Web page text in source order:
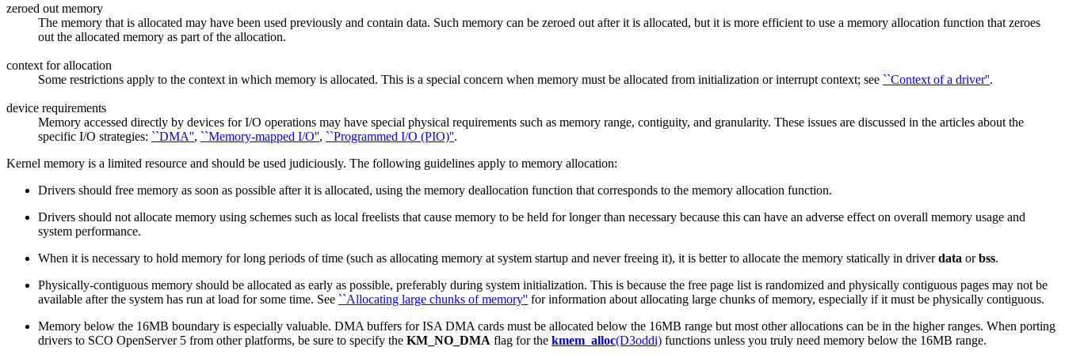
zeroed out memory
The memory that is allocated may have been used previously and contain data. Such memory can be zeroed out after it is allocated, but it is more efficient to use a memory allocation function that zeroes
out the allocated memory as part of the allocation.
context for allocation
Some restrictions apply to the context in which memory is allocated. This is a special concern when memory must be allocated from initialization or interrupt context; see ``Context of a driver''.
device requirements
Memory accessed directly by devices for I/O operations may have special physical requirements such as memory range, contiguity, and granularity. These issues are discussed in the articles about the
specific I/O strategies: ``DMA'', ``Memory-mapped I/O'', ``Programmed I/O (PIO)''.
Kernel memory is a limited resource and should be used judiciously. The following guidelines apply to memory allocation:
Drivers should free memory as soon as possible after it is allocated, using the memory deallocation function that corresponds to the memory allocation function.
Drivers should not allocate memory using schemes such as local freelists that cause memory to be held for longer than necessary because this can have an adverse effect on overall memory usage and
system performance.
When it is necessary to hold memory for long periods of time (such as allocating memory at system startup and never freeing it), it is better to allocate the memory statically in driverdata orbss.
Physically-contiguous memory should be allocated as early as possible, preferably during system initialization. This is because the free page list is randomized and physically contiguous pages may not be
available after the system has run at load for some time. See ``Allocating large chunks of memory'' for information about allocating large chunks of memory, especially if it must be physically contiguous.
Memory below the 16MB boundary is especially valuable. DMA buffers for ISA DMA cards must be allocated below the 16MB range but most other allocations can be in the higher ranges. When porting
drivers to SCO OpenServer 5 from other platforms, be sure to specify the KM_NO_DMA flag for the kmem_alloc(D3oddi) functions unless you truly need memory below the 16MB range.